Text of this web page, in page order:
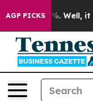
AGP PICKS
40%. Well, it